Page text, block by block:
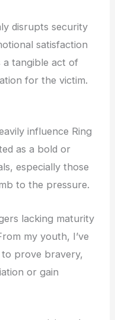
disrupts security
satisfaction
tangible act of
for the victim.
influence Ring
as a bold or
especially those
to the pressure.
lacking maturity
my youth, I’ve
prove bravery,
or gain